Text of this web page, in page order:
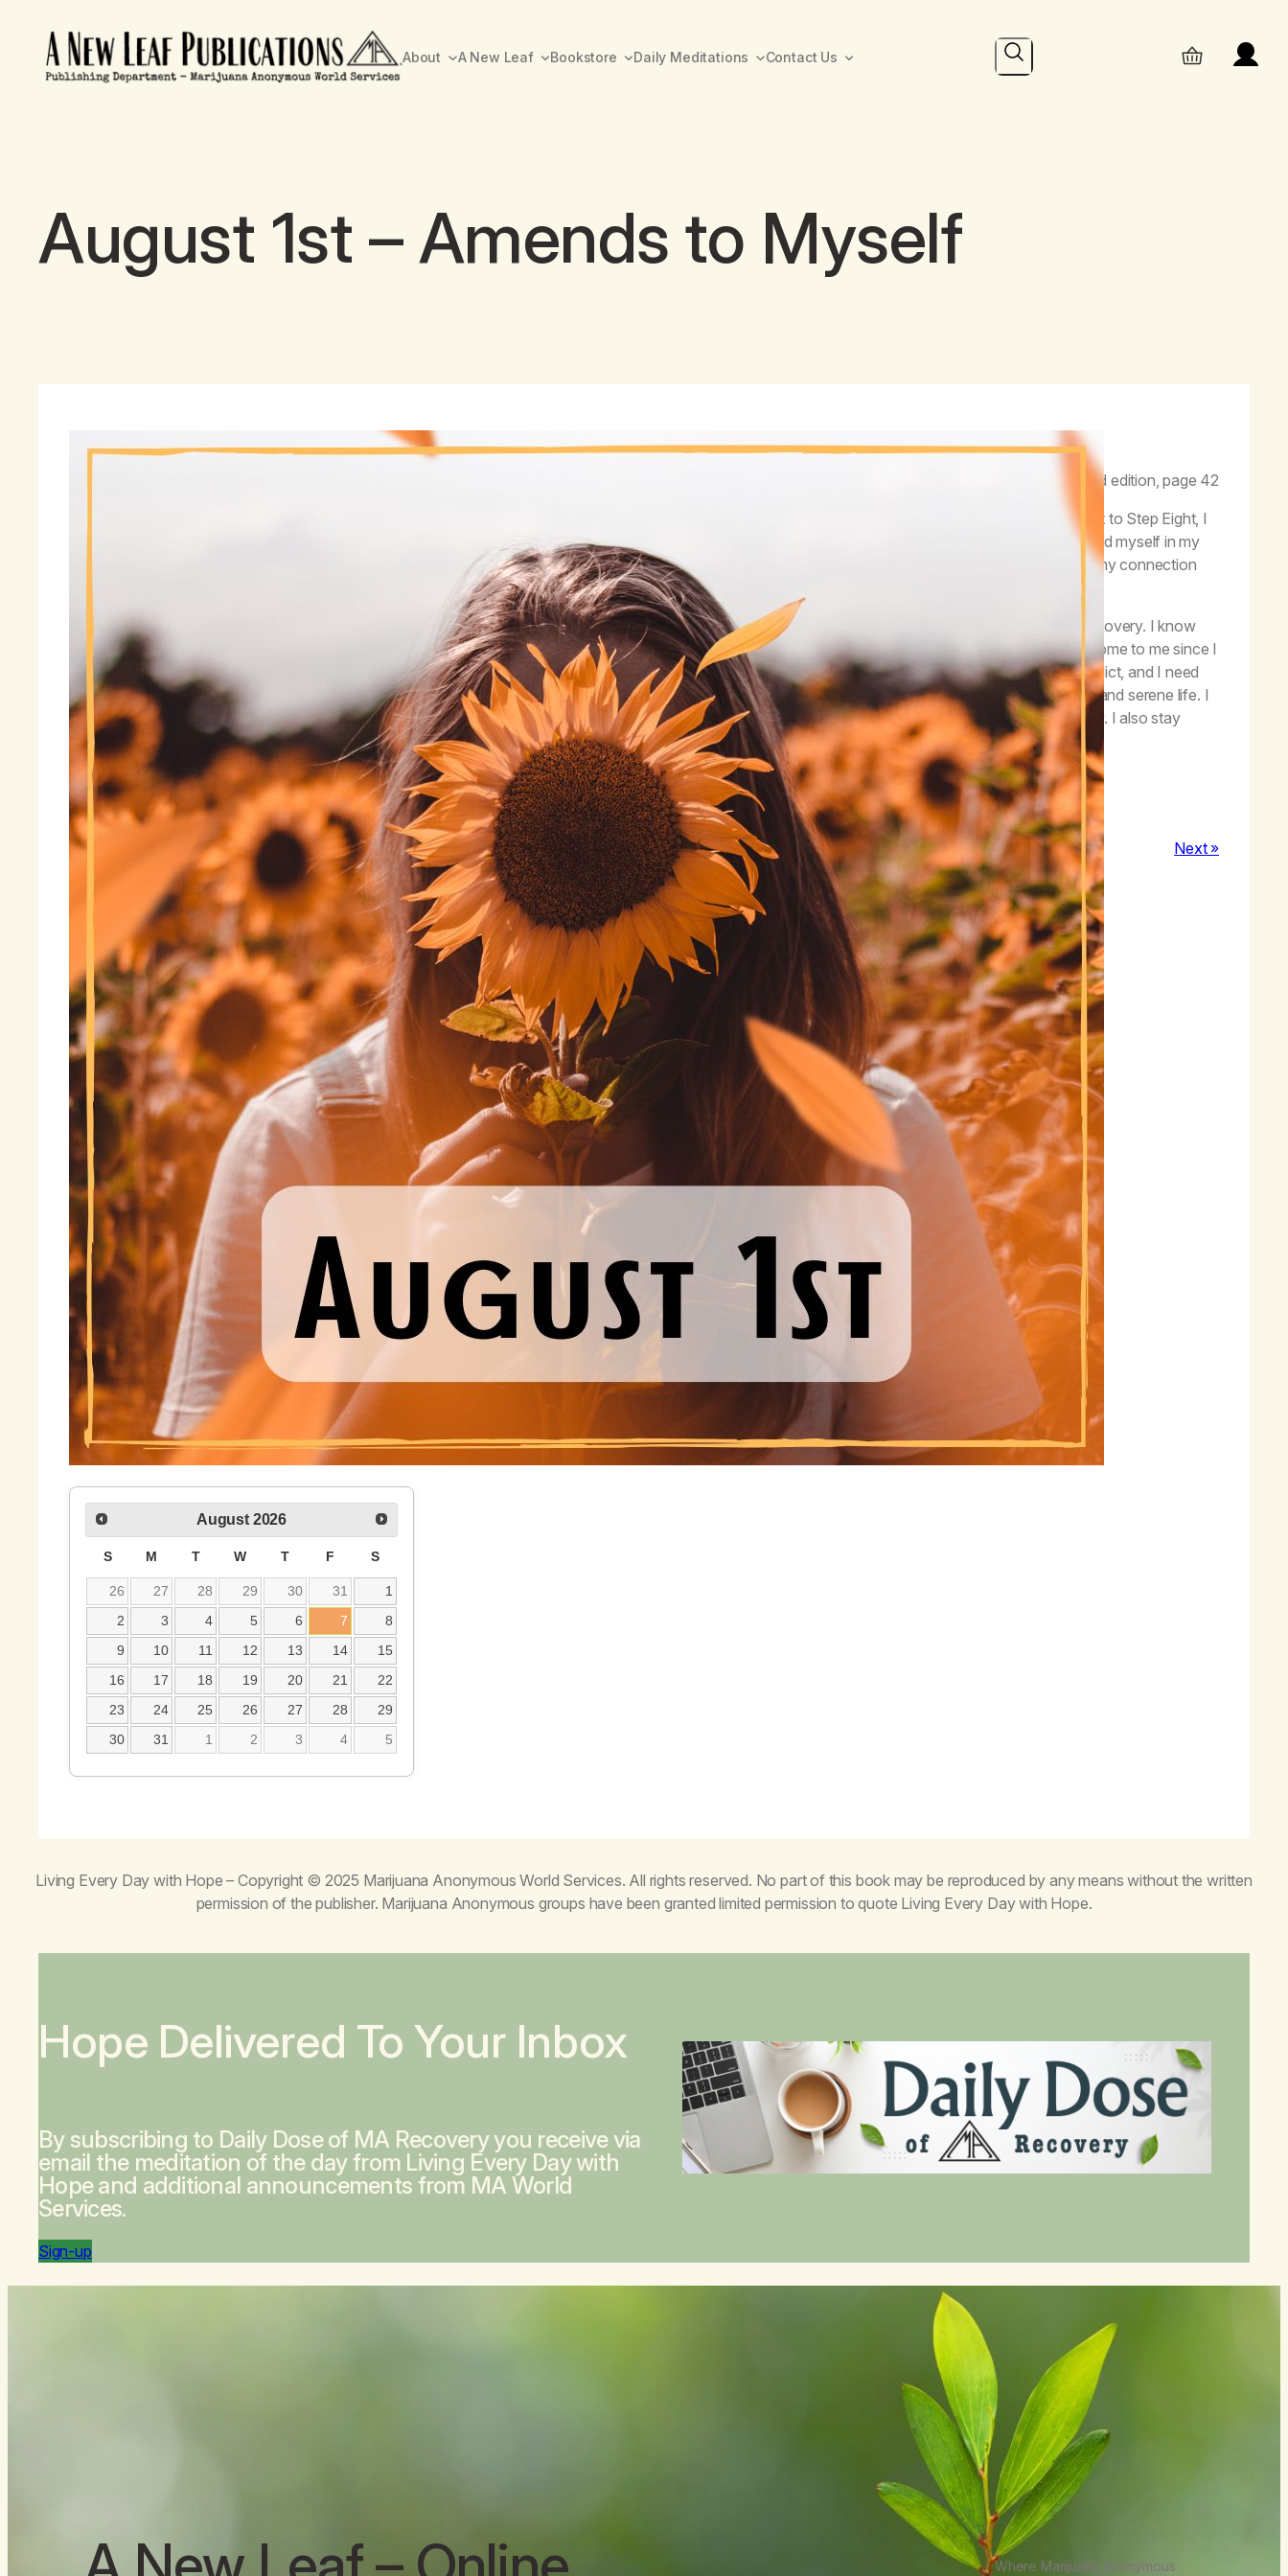
About A New Leaf Bookstore Daily Meditations Contact Us Search
August 1st – Amends to Myself
August 2026
S M T W T F S
26 27 28 29 30 31
1
2
3 4 5 6 7
8
9
10 11 12 13 14
15
16
17 18 19 20 21
22
23
24 25 26 27 28
29
30
31 1 2 3 4 5
“Step Eight was the beginning of the end of our isolation.”
, second edition, page 42
Before recovery, self-care was a foreign concept. I worked the Steps with my sponsor, and when I got to Step Eight, I
was told to put myself at the top of my amends list. Upon reflection, I could see how much I had harmed myself in my
addiction. I cut myself off from my dreams, my ambitions, my connections with others, and especially my connection
with myself.
I make amends to myself by taking good care of my body, my emotions, my spiritual health, and my recovery. I know
that I must keep my recovery a priority in my life. If I’m not clean, I will lose all the blessings that have come to me since I
gave up marijuana, and surrendered to my powerlessness over marijuana. I can never forget I’m an addict, and I need
meetings, a sponsor, working the Steps, and a community of fellow addicts to have a peaceful, joyful, and serene life. I
make amends to myself every day by staying close to the program, and close to my friends in recovery. I also stay
close to my Higher Power, which keeps me “right” inside.
Final thought: I make amends to myself through living a life of recovery, one day at a time.
« Previous Next »
Living Every Day with Hope – Copyright © 2025 Marijuana Anonymous World Services. All rights reserved. No part of this book may be reproduced by any means without the written
permission of the publisher. Marijuana Anonymous groups have been granted limited permission to quote Living Every Day with Hope.
Hope Delivered To Your Inbox
By subscribing to Daily Dose of MA Recovery you receive via
email the meditation of the day from Living Every Day with
Hopeand additional announcements from MA World
Services.
Sign-up
Where Marijuana Anonymous